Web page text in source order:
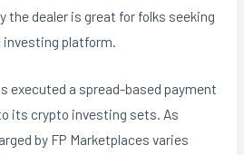
the dealer is great for folks seeking
platform.
executed a spread-based payment
its crypto investing sets. As
by FP Marketplaces varies